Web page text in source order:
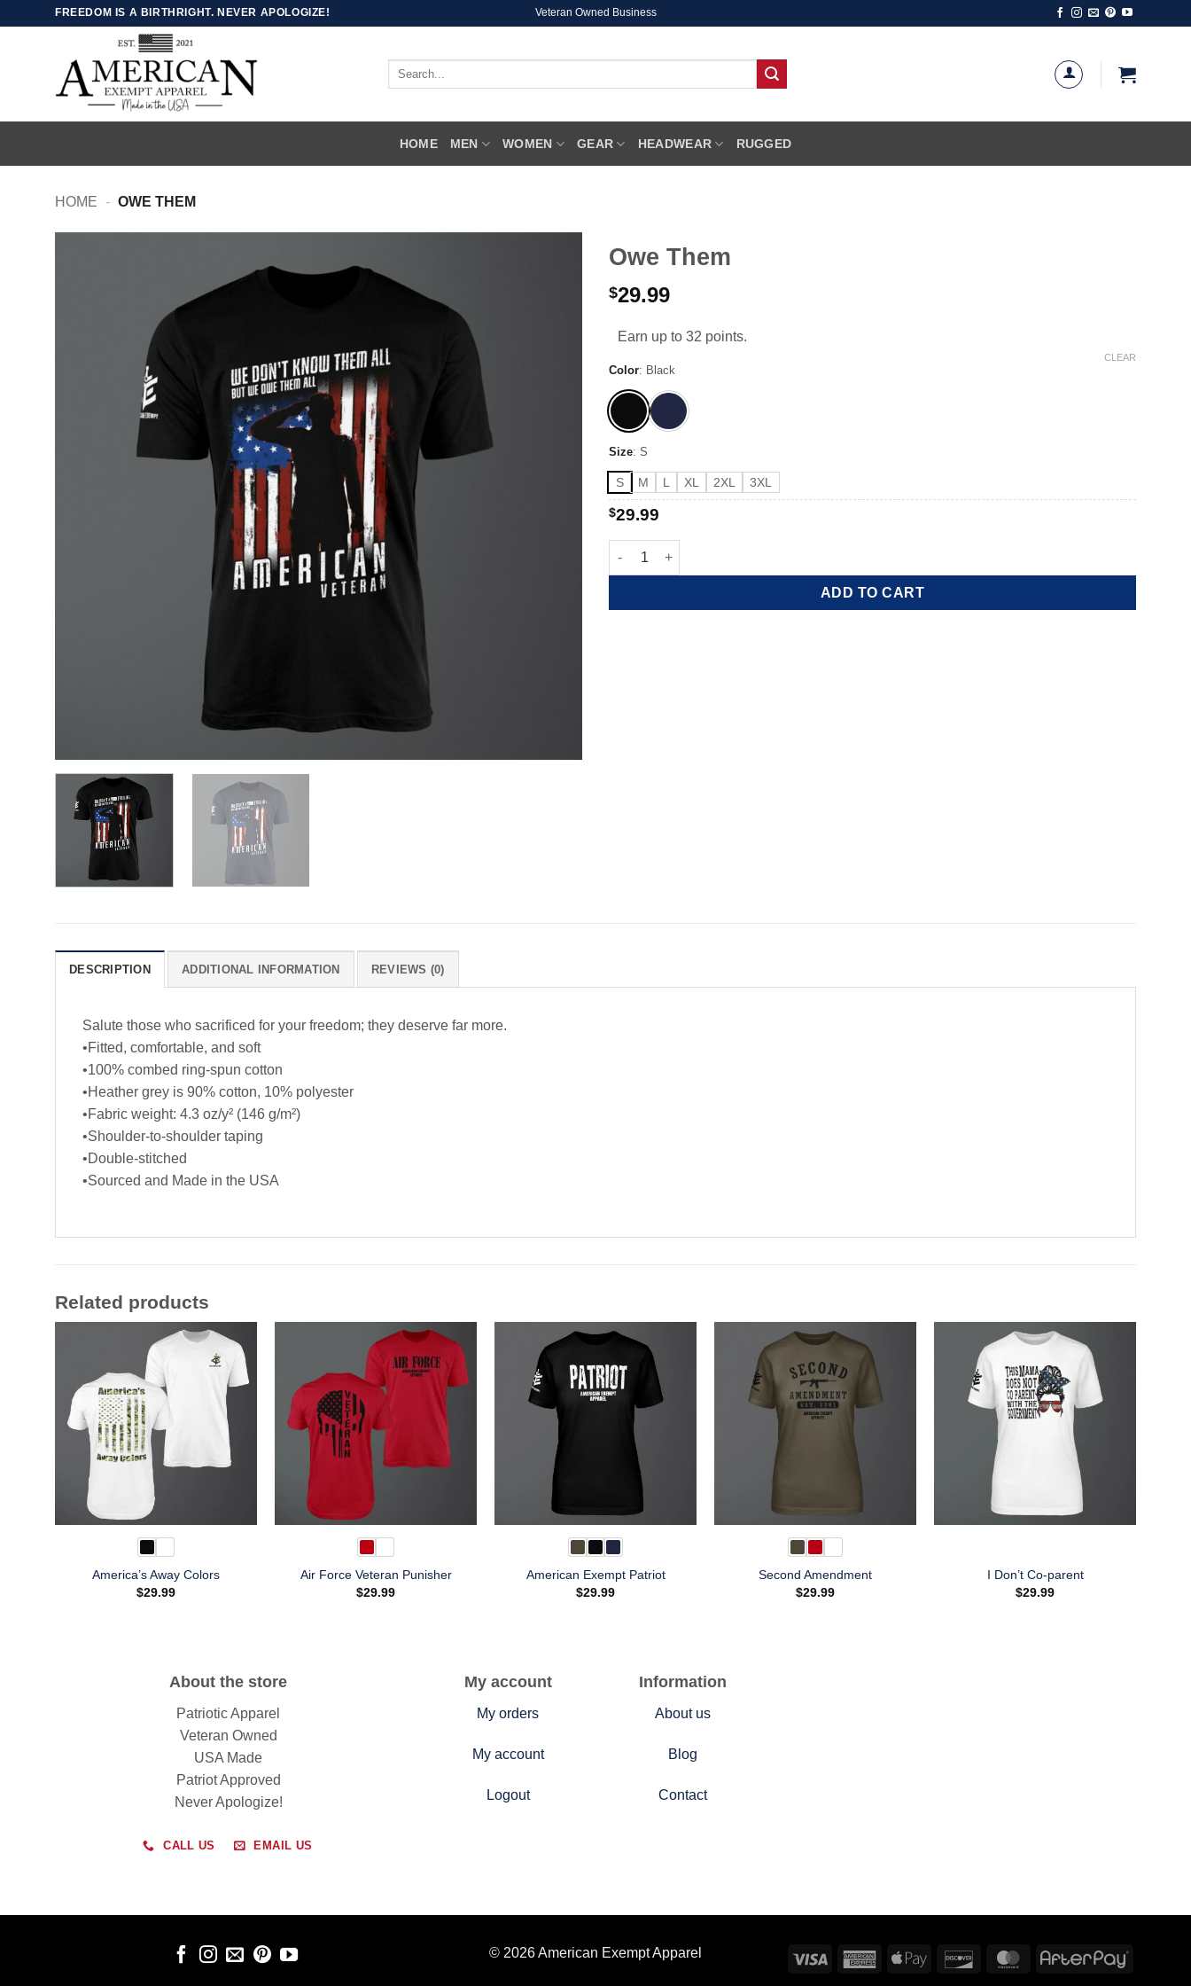
FREEDOM IS A BIRTHRIGHT. NEVER APOLOGIZE! Veteran Owned Business
Search
HOME MEN WOMEN GEAR HEADWEAR RUGGED
HOME - OWE THEM
Owe Them
$29.99
Earn up to 32 points.
Color: Black
Size: S
S M L XL 2XL 3XL
CLEAR
$29.99
Owe Them quantity
ADD TO CART
DESCRIPTION ADDITIONAL INFORMATION REVIEWS (0)
Salute those who sacrificed for your freedom; they deserve far more.
•Fitted, comfortable, and soft
•100% combed ring-spun cotton
•Heather grey is 90% cotton, 10% polyester
•Fabric weight: 4.3 oz/y² (146 g/m²)
•Shoulder-to-shoulder taping
•Double-stitched
•Sourced and Made in the USA
Related products
America’s Away Colors
$29.99
Air Force Veteran Punisher
$29.99
American Exempt Patriot
$29.99
Second Amendment
$29.99
I Don’t Co-parent
$29.99
About the store
Patriotic Apparel
Veteran Owned
USA Made
Patriot Approved
Never Apologize!
CALL US EMAIL US
My account
My orders
My account
Logout
Information
About us
Blog
Contact
© 2026 American Exempt Apparel Visa
AmericanApple
Discover MasterCard AfterPay